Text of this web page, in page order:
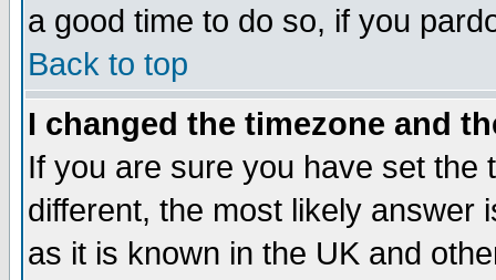
a good time to do so, if you
Back to top
I changed the timezone and
If you are sure you have set the
different, the most likely answer
as it is known in the UK and